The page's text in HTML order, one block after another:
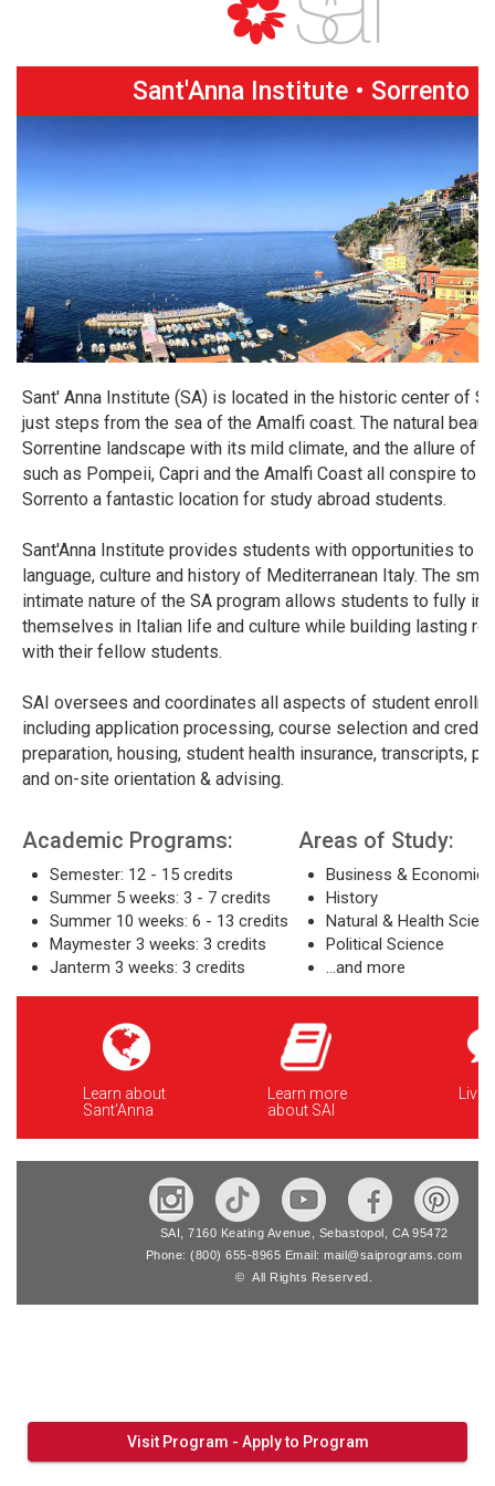
Sant'Anna Institute • Sorrento
Sant' Anna Institute (SA) is located in the historic center of
just steps from the sea of the Amalfi coast. The natural
Sorrentine landscape with its mild climate, and the allure of
such as Pompeii, Capri and the Amalfi Coast all conspire to
Sorrento a fantastic location for study abroad students.
Sant'Anna Institute provides students with opportunities to
language, culture and history of Mediterranean Italy. The
intimate nature of the SA program allows students to fully
themselves in Italian life and culture while building lasting
with their fellow students.
SAI oversees and coordinates all aspects of student
including application processing, course selection and
preparation, housing, student health insurance, transcripts,
and on-site orientation & advising.
Academic Programs:
Semester: 12 - 15 credits
Summer 5 weeks: 3 - 7 credits
Summer 10 weeks: 6 - 13 credits
Maymester 3 weeks: 3 credits
Janterm 3 weeks: 3 credits
Areas of Study:
Business & Economics
History
Natural & Health
Political Science
...and more
Learn about
Sant'Anna
Learn more
about SAI
Live
SAI, 7160 Keating Avenue, Sebastopol, CA 95472
Phone: (800) 655-8965 Email: mail@saiprograms.com
© All Rights Reserved.
Visit Program - Apply to Program